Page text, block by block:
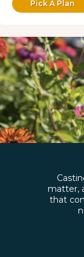
Pick A Plan
matter,
that